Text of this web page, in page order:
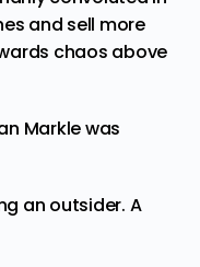
and sell more
chaos above
Markle was
an outsider. A